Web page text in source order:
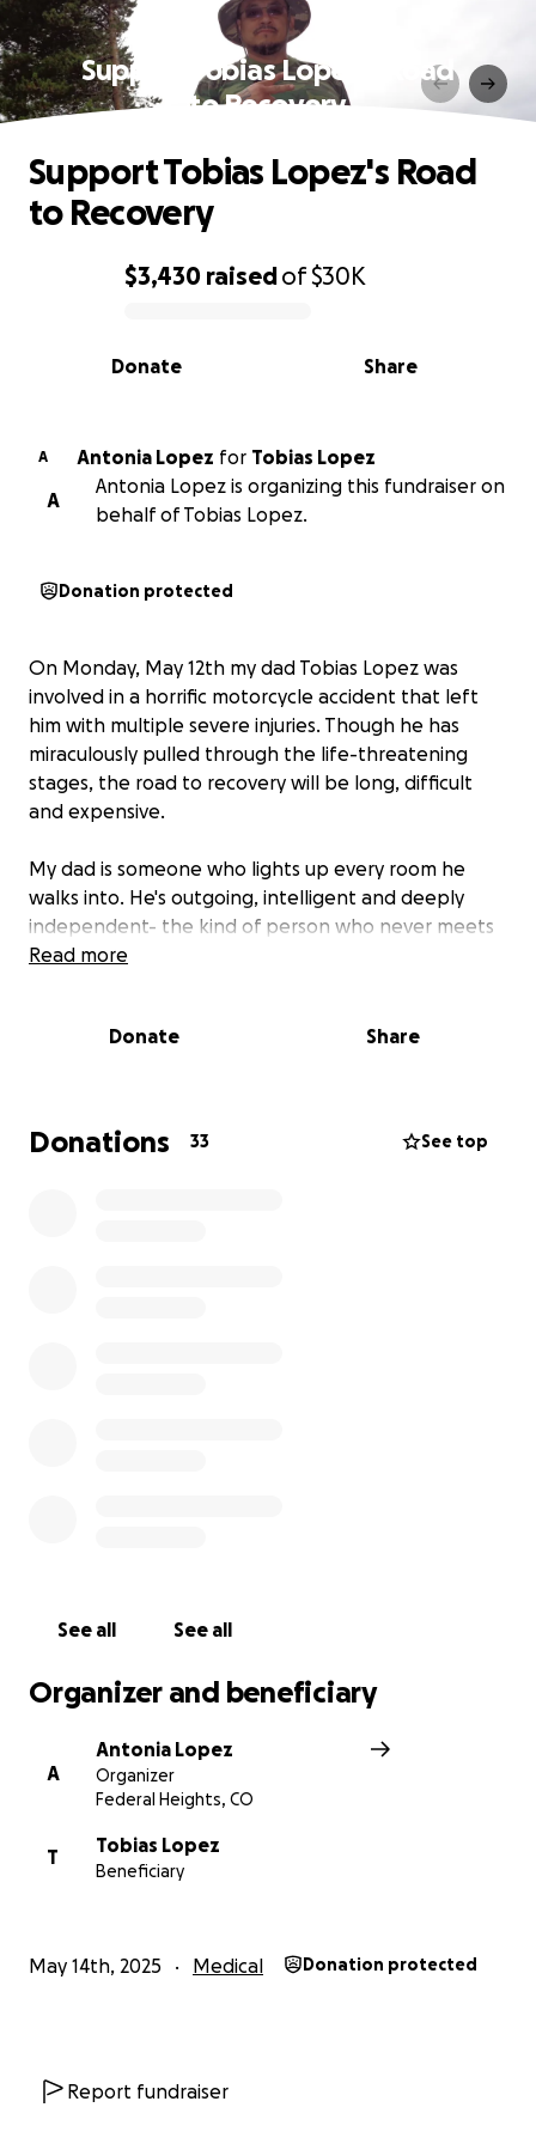
Support Tobias Lopez's Road
to Recovery
0% complete
$3,430 raisedof$30K
Share
Donate
Support Tobias Lopez's Road
to Recovery
A Antonia Lopez for Tobias Lopez
A
Antonia Lopez is organizing this fundraiser on
behalf of Tobias Lopez.
Donation protected
On Monday, May 12th my dad Tobias Lopez was
involved in a horrific motorcycle accident that left
him with multiple severe injuries. Though he has
miraculously pulled through the life-threatening
stages, the road to recovery will be long, difficult
and expensive.
My dad is someone who lights up every room he
walks into. He's outgoing, intelligent and deeply
independent- the kind of person who never meets
a stranger and always finds a way to make others
behind him.
rehabilitation, and ongoing medical treatments. The
financial burden from medical bills, specialty care
Read more
Donate Share
Donations 33 See top
See all See all
Organizer and beneficiary
A
Antonia Lopez
Organizer
Federal Heights, CO
T
Tobias Lopez
Beneficiary
May 14th, 2025 Medical Donation protected
Report fundraiser